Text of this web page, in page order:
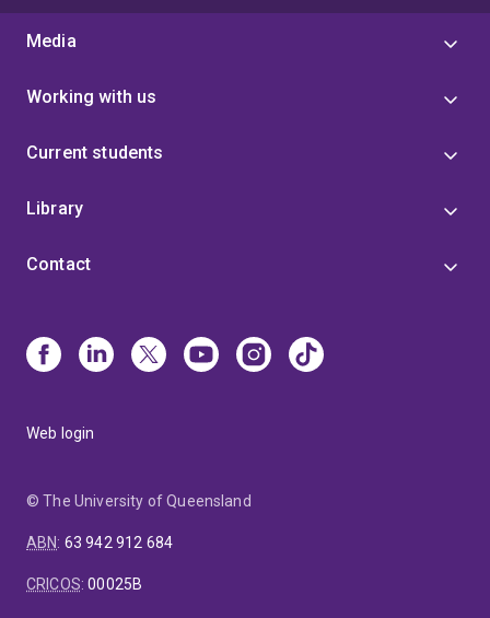
Media
Working with us
Current students
Library
Contact
Web login
© The University of Queensland
ABN: 63 942 912 684
CRICOS:00025B